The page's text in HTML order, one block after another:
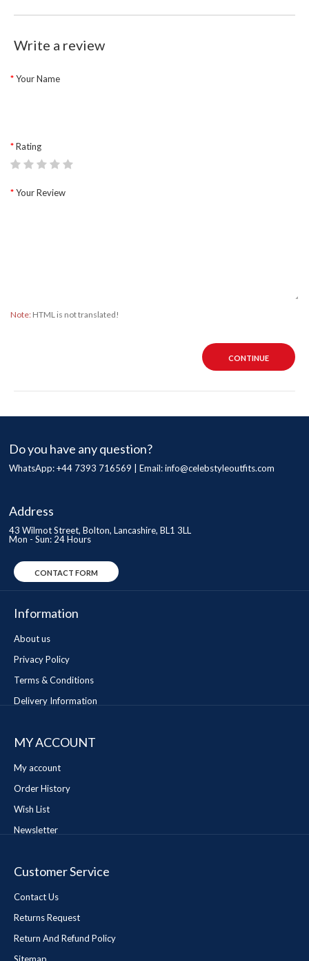
Write a review
Your Name
Rating
Your Review
Note: HTML is not translated!
CONTINUE
Do you have any question?
WhatsApp: +44 7393 716569 | Email:info@celebstyleoutfits.com
Address
43 Wilmot Street, Bolton, Lancashire, BL1 3LL
Mon - Sun: 24 Hours
CONTACT FORM
Information
About us
Privacy Policy
Terms & Conditions
Delivery Information
MY ACCOUNT
My account
Order History
Wish List
Newsletter
Customer Service
Contact Us
Returns Request
Return And Refund Policy